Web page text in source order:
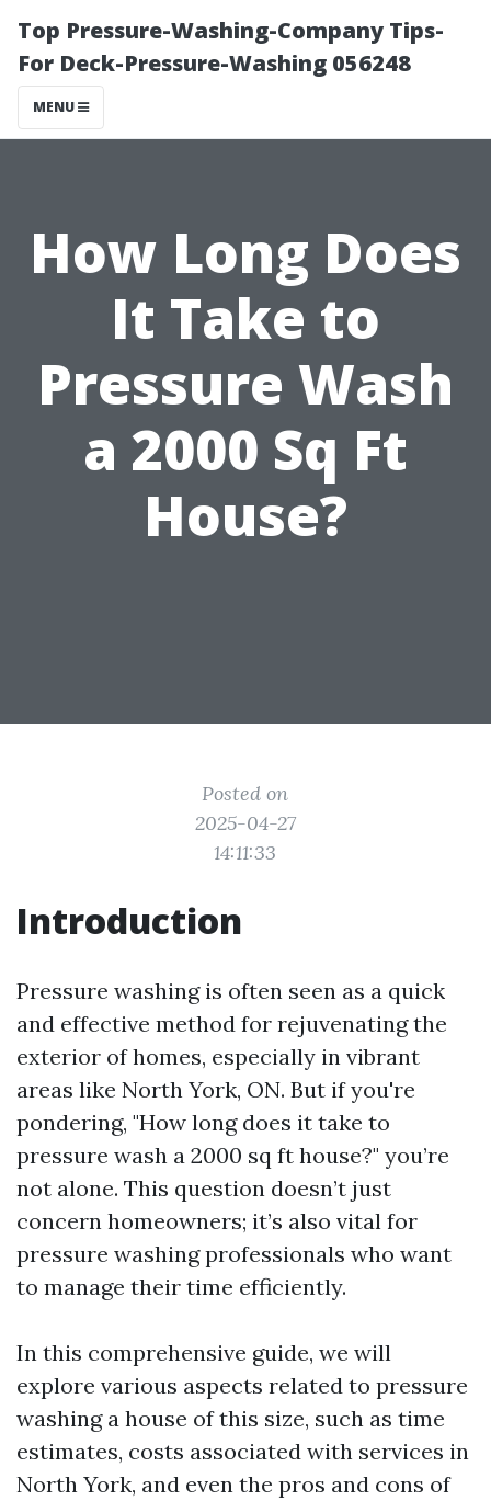
Top Pressure-Washing-Company Tips-
For Deck-Pressure-Washing 056248
MENU
How Long Does
It Take to
Pressure Wash
a 2000 Sq Ft
House?
Posted on
2025-04-27
14:11:33
Introduction
Pressure washing is often seen as a quick
and effective method for rejuvenating the
exterior of homes, especially in vibrant
areas like North York, ON. But if you're
pondering, "How long does it take to
pressure wash a 2000 sq ft house?" you’re
not alone. This question doesn’t just
concern homeowners; it’s also vital for
pressure washing professionals who want
to manage their time efficiently.
In this comprehensive guide, we will
explore various aspects related to pressure
washing a house of this size, such as time
estimates, costs associated with services in
North York, and even the pros and cons of